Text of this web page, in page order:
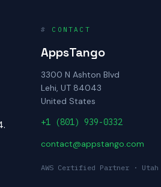
# CONTACT
AppsTango
3300 N Ashton Blvd
Lehi, UT 84043
United States
+1 (801) 939-0332
contact@appstango.com
AWS Certified Partner ·